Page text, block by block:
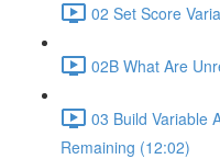
02 Set Score
02B What Are
03 Build Variable
Remaining (12:02)